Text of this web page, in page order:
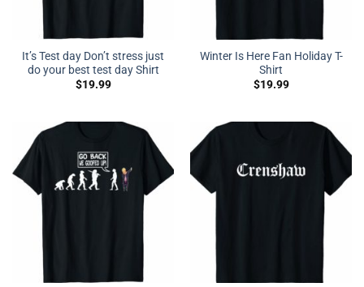
It’s Test day Don’t stress just
do your best test day Shirt
$19.99
Winter Is Here Fan Holiday T-
Shirt
$19.99